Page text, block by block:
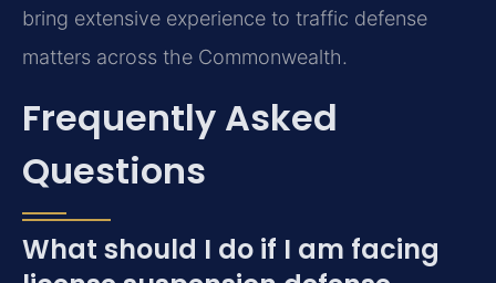
bring extensive experience to traffic defense
matters across the Commonwealth.
Frequently Asked
Questions
What should I do if I am facing